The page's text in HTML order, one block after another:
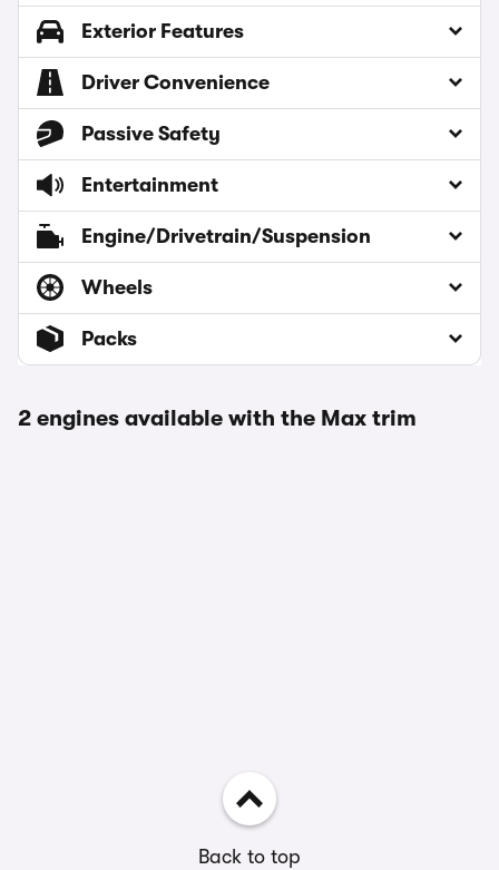
Exterior Features
Driver Convenience
Passive Safety
Entertainment
Engine/Drivetrain/Suspension
Wheels
Packs
2 engines available with the Max trim
Back to top